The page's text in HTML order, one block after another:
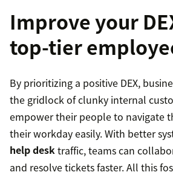
Improve your
top-tier
By prioritizing a positive DEX,
the gridlock of clunky internal
empower their people to navigate
their workday easily. With better
help desktraffic, teams can
and resolve tickets faster. All this